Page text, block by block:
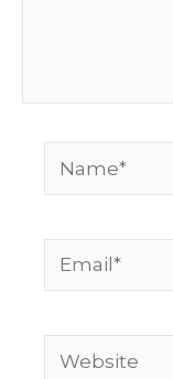
Name*
Email*
Website